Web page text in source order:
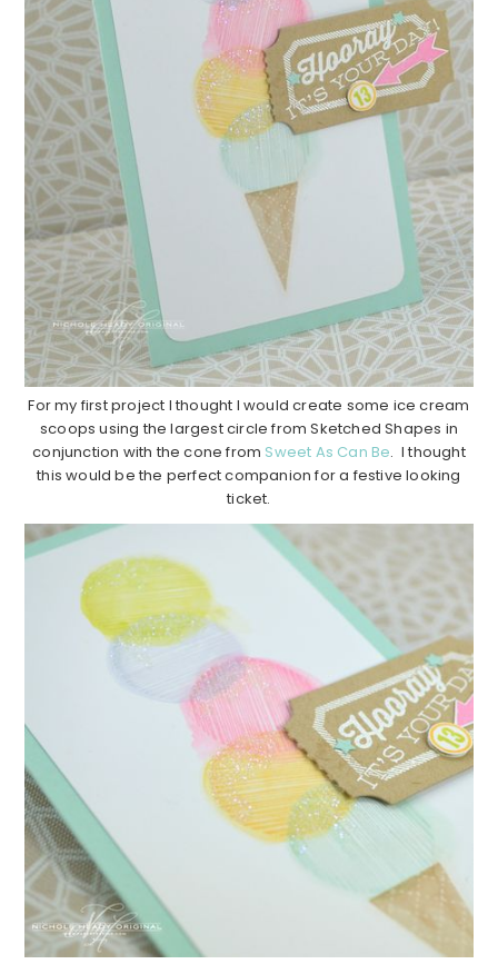
For my first project I thought I would create some ice cream
scoops using the largest circle from Sketched Shapes in
conjunction with the cone from Sweet As Can Be. I thought
this would be the perfect companion for a festive looking
ticket.